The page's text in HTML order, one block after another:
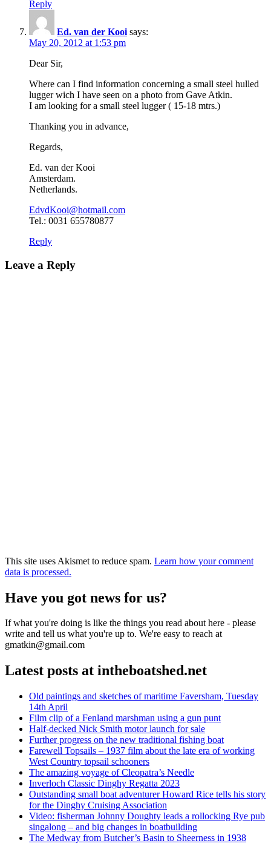
Reply
Ed. van der Kooi says:
May 20, 2012 at 1:53 pm
Dear Sir,
Where can I find information concerning a small steel hulled
lugger wich I have seen on a photo from Gave Atkin.
I am looking for a small steel lugger ( 15-18 mtrs.)
Thanking you in advance,
Regards,
Ed. van der Kooi
Amsterdam.
Netherlands.
EdvdKooi@hotmail.com
Tel.: 0031 655780877
Reply
Leave a Reply
This site uses Akismet to reduce spam. Learn how your comment
data is processed.
Have you got news for us?
If what you're doing is like the things you read about here - please
write and tell us what you're up to. We're easy to reach at
gmatkin@gmail.com
Latest posts at intheboatshed.net
Old paintings and sketches of maritime Faversham, Tuesday
14th April
Film clip of a Fenland marshman using a gun punt
Half-decked Nick Smith motor launch for sale
Further progress on the new traditional fishing boat
Farewell Topsails – 1937 film about the late era of working
West Country topsail schooners
The amazing voyage of Cleopatra’s Needle
Inverloch Classic Dinghy Regatta 2023
Outstanding small boat adventurer Howard Rice tells his story
for the Dinghy Cruising Association
Video: fisherman Johnny Doughty leads a rollocking Rye pub
singalong – and big changes in boatbuilding
The Medway from Butcher’s Basin to Sheerness in 1938